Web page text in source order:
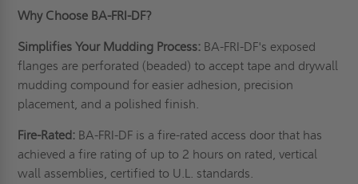
Why Choose BA-FRI-DF?
Simplifies Your Mudding Process: BA-FRI-DF's exposed
flanges are perforated (beaded) to accept tape and drywall
mudding compound for easier adhesion, precision
placement, and a polished finish.
Fire-Rated: BA-FRI-DF is a fire-rated access door that has
achieved a fire rating of up to 2 hours on rated, vertical
wall assemblies, certified to U.L. standards